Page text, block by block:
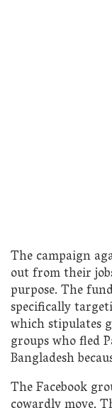
The campaign
out from their
purpose. The
specifically
which stipulates
groups who fled
Bangladesh
The Facebook